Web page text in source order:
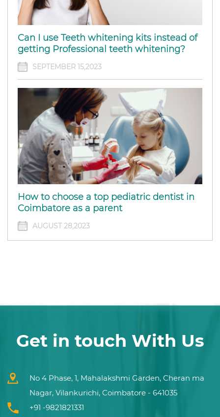
Can I use Teeth whitening kits instead of
getting Professional teeth whitening?
SEPTEMBER 15,2023
How to choose a top pediatric dentist in
Coimbatore as a parent
AUGUST 28,2023
Get in touch With Us
No 4 Phase, 1, Mahalakshmi Garden, Cheran ma
Nagar, Vilankurichi, Coimbatore - 641035
+91 -9821821331